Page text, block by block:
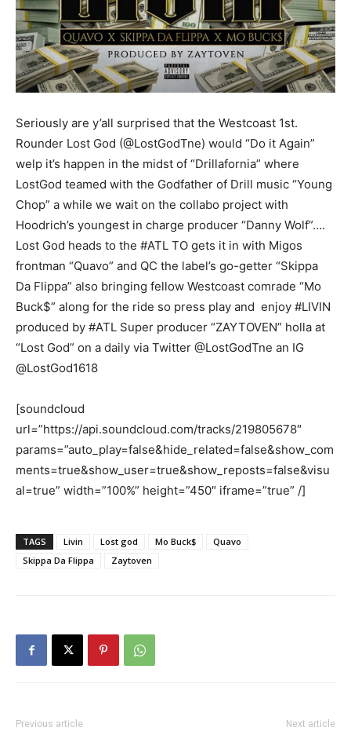
Seriously are y’all surprised that the Westcoast 1st.
Rounder Lost God (@LostGodTne) would “Do it Again”
welp it’s happen in the midst of “Drillafornia” where
LostGod teamed with the Godfather of Drill music “Young
Chop” a while we wait on the collabo project with
Hoodrich’s youngest in charge producer “Danny Wolf”….
Lost God heads to the #ATL TO gets it in with Migos
frontman “Quavo” and QC the label’s go-getter “Skippa
Da Flippa” also bringing fellow Westcoast comrade “Mo
Buck$” along for the ride so press play and enjoy #LIVIN
produced by #ATL Super producer “ZAYTOVEN” holla at
“Lost God” on a daily via Twitter @LostGodTne an IG
@LostGod1618
[soundcloud
url=”https://api.soundcloud.com/tracks/219805678″
params=”auto_play=false&hide_related=false&show_com
ments=true&show_user=true&show_reposts=false&visu
al=true” width=”100%” height=”450″ iframe=”true” /]
TAGS Livin Lost god Mo Buck$
Quavo
Skippa Da Flippa
Zaytoven
Previous article Next article